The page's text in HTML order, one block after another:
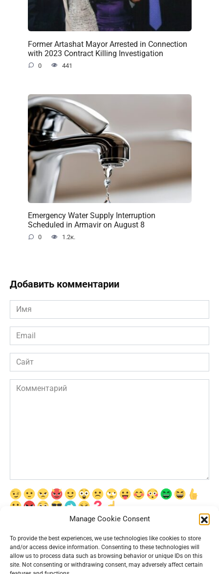
Manage Cookie Consent
To provide the best experiences, we use technologies like cookies to store
and/or access device information. Consenting to these technologies will
allow us to process data such as browsing behavior or unique IDs on this
site. Not consenting or withdrawing consent, may adversely affect certain
Former Artashat Mayor Arrested in Connection
with 2023 Contract Killing Investigation
0 441
Emergency Water Supply Interruption
Scheduled in Armavir on August 8
0 1.2к.
Добавить комментарии
Имя
*
Email
*
Сайт
Комментарий
Сохранить моё имя, email и адрес сайта в этом браузере для